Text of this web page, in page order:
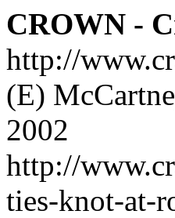
CROWN -
http://
(E)
2002
http://
ties-knot-at-